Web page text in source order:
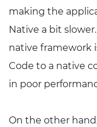
making the
Native a bit
native framework
Code to a native
in poor
On the other